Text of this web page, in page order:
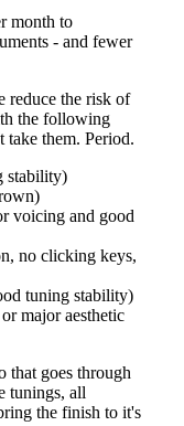
month to
- and fewer
reduce the risk of
the following
take them. Period.
stability)
voicing and good
no clicking keys,
tuning stability)
major aesthetic
that goes through
tunings, all
the finish to it's